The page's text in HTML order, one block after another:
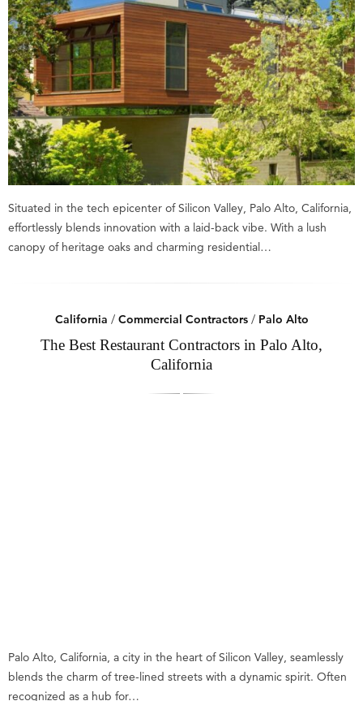
Situated in the tech epicenter of Silicon Valley, Palo Alto, California,
effortlessly blends innovation with a laid-back vibe. With a lush
canopy of heritage oaks and charming residential…
California / Commercial Contractors/ Palo Alto
The Best Restaurant Contractors in Palo Alto,
California
Palo Alto, California, a city in the heart of Silicon Valley, seamlessly
blends the charm of tree-lined streets with a dynamic spirit. Often
recognized as a hub for…